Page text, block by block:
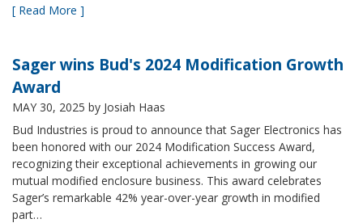
[ Read More ]
Sager wins Bud's 2024 Modification Growth
Award
MAY 30, 2025 by Josiah Haas
Bud Industries is proud to announce that Sager Electronics has
been honored with our 2024 Modification Success Award,
recognizing their exceptional achievements in growing our
mutual modified enclosure business. This award celebrates
Sager’s remarkable 42% year-over-year growth in modified
part…